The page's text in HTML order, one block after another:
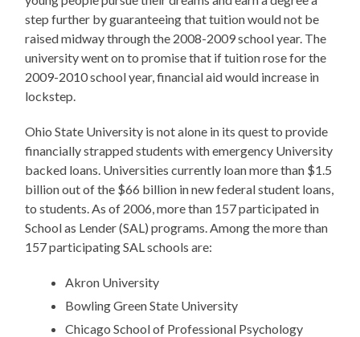
step further by guaranteeing that tuition would not be
raised midway through the 2008-2009 school year. The
university went on to promise that if tuition rose for the
2009-2010 school year, financial aid would increase in
lockstep.
Ohio State University is not alone in its quest to provide
financially strapped students with emergency University
backed loans. Universities currently loan more than $1.5
billion out of the $66 billion in new federal student loans,
to students. As of 2006, more than 157 participated in
School as Lender (SAL) programs. Among the more than
157 participating SAL schools are:
Akron University
Bowling Green State University
Chicago School of Professional Psychology